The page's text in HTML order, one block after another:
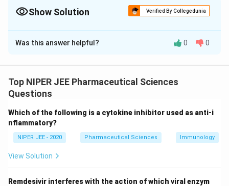
Show Solution Verified By Collegedunia
The Correct Option isA
Solution and Explanation
system, a fused bicyclic structure with indole and
quinoline components. It is found in ergot alkaloids,
disease. This unique structure contributes to its
pharmacological activity in neurological disorders.
Was this answer helpful? 0 0
Top NIPER JEE Pharmaceutical Sciences
Questions
Which of the following is a cytokine inhibitor used as anti-i
nflammatory?
NIPER JEE - 2020 Pharmaceutical Sciences Immunology
View Solution
Remdesivir interferes with the action of which viral enzym